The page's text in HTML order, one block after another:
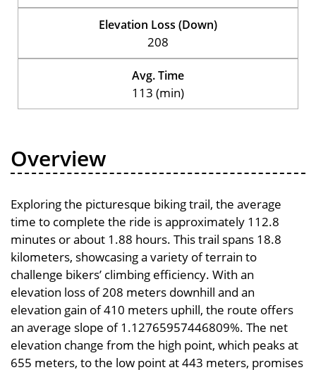
Elevation Loss (Down)
208
Avg. Time
113 (min)
Overview
Exploring the picturesque biking trail, the average
time to complete the ride is approximately 112.8
minutes or about 1.88 hours. This trail spans 18.8
kilometers, showcasing a variety of terrain to
challenge bikers’ climbing efficiency. With an
elevation loss of 208 meters downhill and an
elevation gain of 410 meters uphill, the route offers
an average slope of 1.12765957446809%. The net
elevation change from the high point, which peaks at
655 meters, to the low point at 443 meters, promises